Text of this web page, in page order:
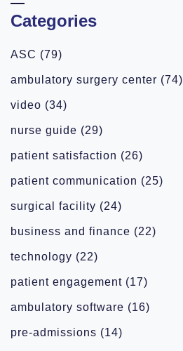
Categories
ASC (79)
ambulatory surgery center (74)
video (34)
nurse guide (29)
patient satisfaction (26)
patient communication (25)
surgical facility (24)
business and finance (22)
technology (22)
patient engagement (17)
ambulatory software (16)
pre-admissions (14)